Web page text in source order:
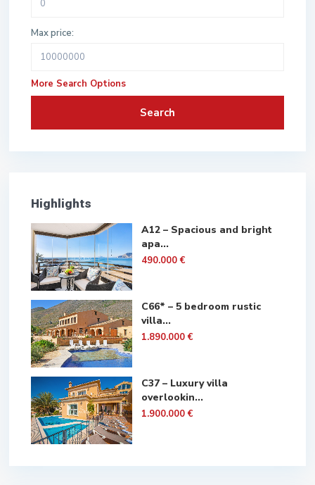
Max price:
More Search Options
Search
Highlights
A12 – Spacious and bright
apa...
490.000 €
C66* – 5 bedroom rustic
villa...
1.890.000 €
C37 – Luxury villa
overlookin...
1.900.000 €